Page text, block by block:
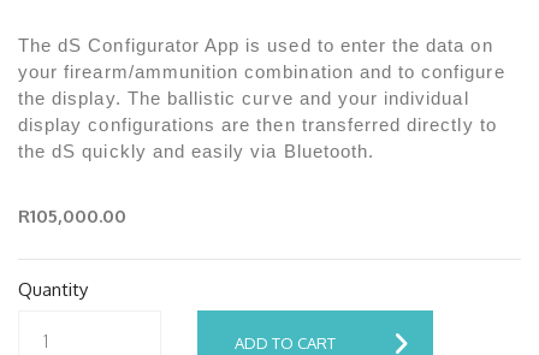
The dS Configurator App is used to enter the data on
your firearm/ammunition combination and to configure
the display. The ballistic curve and your individual
display configurations are then transferred directly to
the dS quickly and easily via Bluetooth.
R105,000.00
Quantity
ADD TO CART